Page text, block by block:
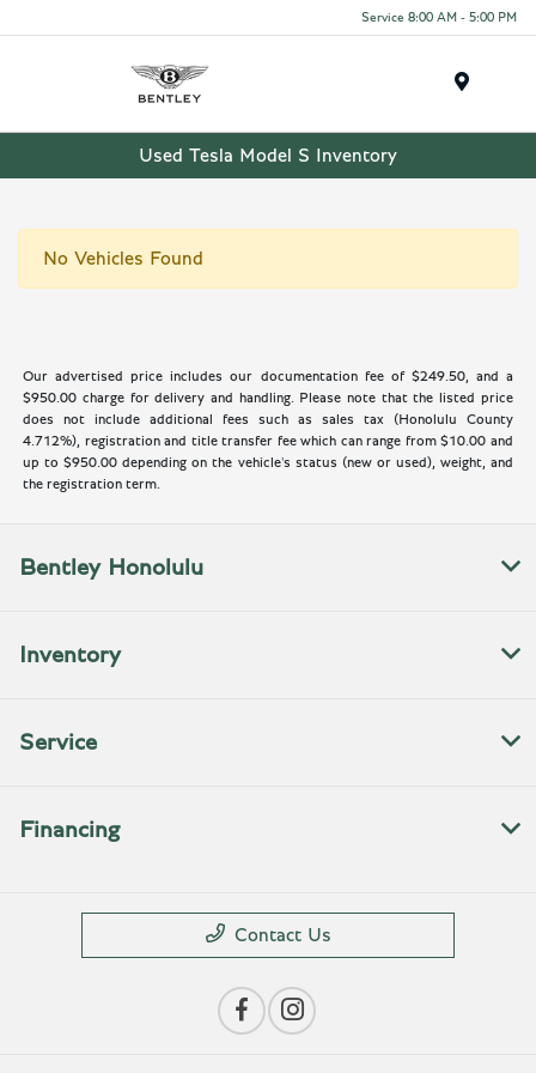
Service 8:00 AM - 5:00 PM
Used Tesla Model S Inventory
No Vehicles Found
Our advertised price includes our documentation fee of $249.50, and a
$950.00 charge for delivery and handling. Please note that the listed price
does not include additional fees such as sales tax (Honolulu County
4.712%), registration and title transfer fee which can range from $10.00 and
up to $950.00 depending on the vehicle's status (new or used), weight, and
the registration term.
Bentley Honolulu
Inventory
Service
Financing
Contact Us